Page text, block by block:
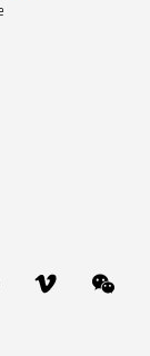
YouTube Vimeo